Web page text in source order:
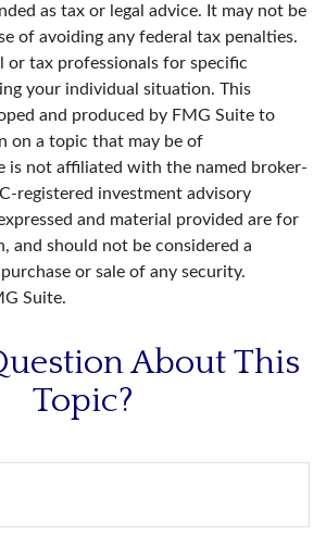
as tax or legal advice. It may not be
of avoiding any federal tax penalties.
or tax professionals for specific
your individual situation. This
and produced by FMG Suite to
on a topic that may be of
is not affiliated with the named broker-
registered investment advisory
and material provided are for
and should not be considered a
or sale of any security.
Suite.
About This
Topic?